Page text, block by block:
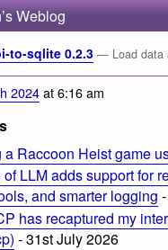
Weblog
to-sqlite 0.2.3 — Load data
2024at 6:16 am
a Raccoon Heist game
LLM adds support for
and smarter logging
has recaptured my
- 31st July 2026